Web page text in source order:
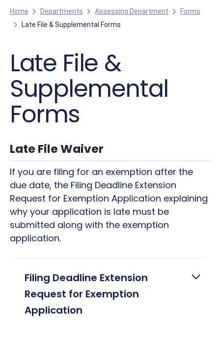
Home Departments Assessing Department
Forms
Late File & Supplemental Forms
Late File &
Supplemental
Forms
Late File Waiver
If you are filing for an exemption after the
due date, the Filing Deadline Extension
Request for Exemption Application explaining
why your application is late must be
submitted along with the exemption
application.
Filing Deadline Extension
Request for Exemption
Application